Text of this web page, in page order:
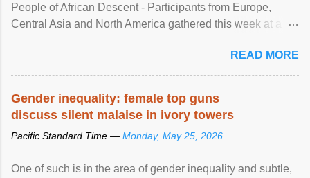
People of African Descent - Participants from Europe,
Central Asia and North America gathered this week at a
racial discrimination and to ensure effective promotion and
protection of the human rights of people of African descent.
READ MORE
Gender inequality: female top guns
discuss silent malaise in ivory towers
Pacific Standard Time — Monday, May 25, 2026
One of such is in the area of gender inequality and subtle,